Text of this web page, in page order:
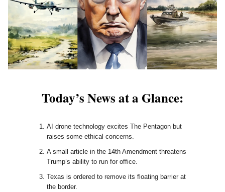
Today’s News at a Glance:
AI drone technology excites The Pentagon but
raises some ethical concerns.
A small article in the 14th Amendment threatens
Trump’s ability to run for office.
Texas is ordered to remove its floating barrier at
the border.